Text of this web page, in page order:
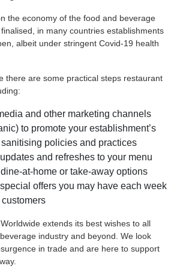
the economy of the food and beverage
in many countries establishments
albeit under stringent Covid-19 health
there are some practical steps restaurant
and other marketing channels
to promote your establishment’s
policies and practices
and refreshes to your menu
at-home or take-away options
offers you may have each week
extends its best wishes to all
industry and beyond. We look
in trade and are here to support